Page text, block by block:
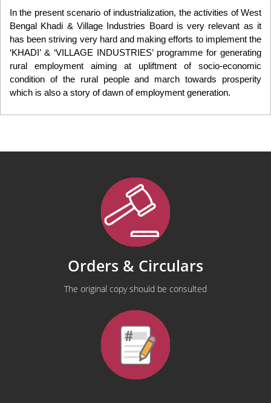
In the present scenario of industrialization, the activities of West
Bengal Khadi & Village Industries Board is very relevant as it
has been striving very hard and making efforts to implement the
‘KHADI’ & ‘VILLAGE INDUSTRIES’ programme for generating
rural employment aiming at upliftment of socio-economic
condition of the rural people and march towards prosperity
which is also a story of dawn of employment generation.
Orders & Circulars
The original copy should be consulted